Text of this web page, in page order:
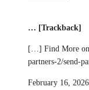
… [Trackback]
[…] Find More on
partners-2/send-
February 16,